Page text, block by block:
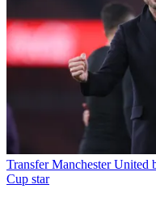
Transfer Manchester United
Cup star